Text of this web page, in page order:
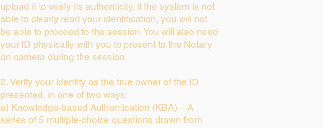
upload it to verify its authenticity. If the system is not
able to clearly read your identification, you will not
be able to proceed to the session. You will also need
your ID physically with you to present to the Notary
on camera during the session.
2. Verify your identity as the true owner of the ID
presented, in one of two ways:
a) Knowledge-based Authentication (KBA) – A
series of 5 multiple-choice questions drawn from